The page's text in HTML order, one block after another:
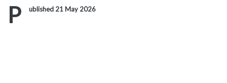
P ublished 21 May 2026